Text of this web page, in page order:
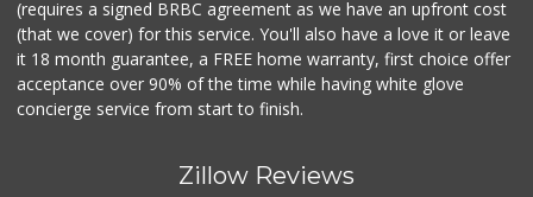
(requires a signed BRBC agreement as we have an upfront cost
(that we cover) for this service. You'll also have a love it or leave
it 18 month guarantee, a FREE home warranty, first choice offer
acceptance over 90% of the time while having white glove
concierge service from start to finish.
Zillow Reviews